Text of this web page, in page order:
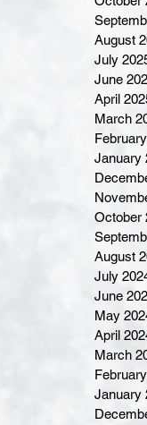
August
July
June
April
March
January
October
August
July
June
May
April
March
January